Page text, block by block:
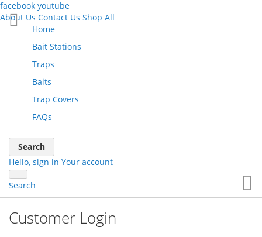
facebook youtube
About Us Contact Us Shop All
Skip
Content
Home
Bait Stations
Traps
Baits
Trap Covers
FAQs
Search
Hello, sign in Your account
Search
Customer Login